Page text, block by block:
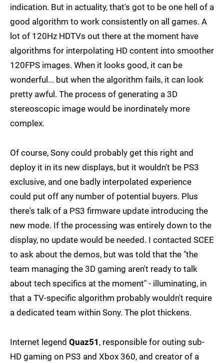
indication. But in actuality, that's got to be one hell of a
good algorithm to work consistently on all games. A
lot of 120Hz HDTVs out there at the moment have
algorithms for interpolating HD content into smoother
120FPS images. When it looks good, it can be
wonderful... but when the algorithm fails, it can look
pretty awful. The process of generating a 3D
stereoscopic image would be inordinately more
complex.
Of course, Sony could probably get this right and
deploy it in its new displays, but it wouldn't be PS3
exclusive, and one badly interpolated experience
could put off any number of potential buyers. Plus
there's talk of a PS3 firmware update introducing the
new mode. If the processing was entirely down to the
display, no update would be needed. I contacted SCEE
to ask about the demos, but was told that the "the
team managing the 3D gaming aren't ready to talk
about tech specifics at the moment" - illuminating, in
that a TV-specific algorithm probably wouldn't require
a dedicated team within Sony. The plot thickens.
Internet legend Quaz51 , responsible for outing sub-
HD gaming on PS3 and Xbox 360, and creator of a